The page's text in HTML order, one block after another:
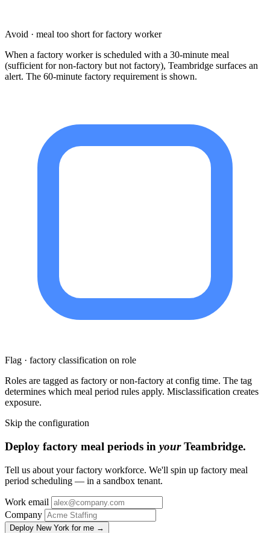
Avoid · meal too short for factory worker
When a factory worker is scheduled with a 30-minute meal
(sufficient for non-factory but not factory), Teambridge surfaces an
alert. The 60-minute factory requirement is shown.
Flag · factory classification on role
Roles are tagged as factory or non-factory at config time. The tag
determines which meal period rules apply. Misclassification creates
exposure.
Skip the configuration
Deploy factory meal periods in yourTeambridge.
Tell us about your factory workforce. We'll spin up factory meal
period scheduling — in a sandbox tenant.
Work email
Company
Deploy New York for me →